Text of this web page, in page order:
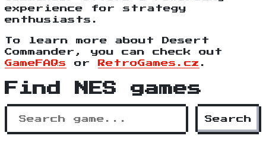
experience for strategy
enthusiasts.
To learn more about Desert
Commander, you can check out
GameFAQs or RetroGames.cz .
Find NES games
Search